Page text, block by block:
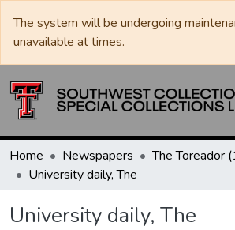
The system will be undergoing
unavailable at times.
Home Newspapers
University daily, The
University daily, The